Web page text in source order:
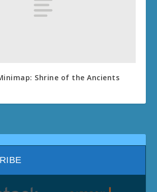
Shrine of the Ancients